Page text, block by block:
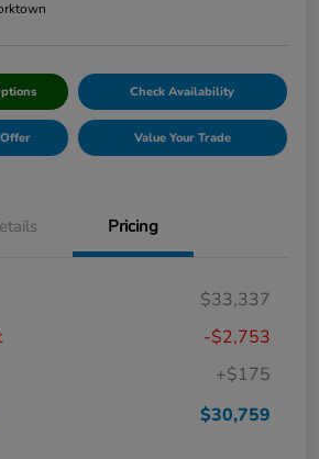
Check Availability
Value Your Trade
Pricing
$33,337
-$2,753
+$175
$30,759